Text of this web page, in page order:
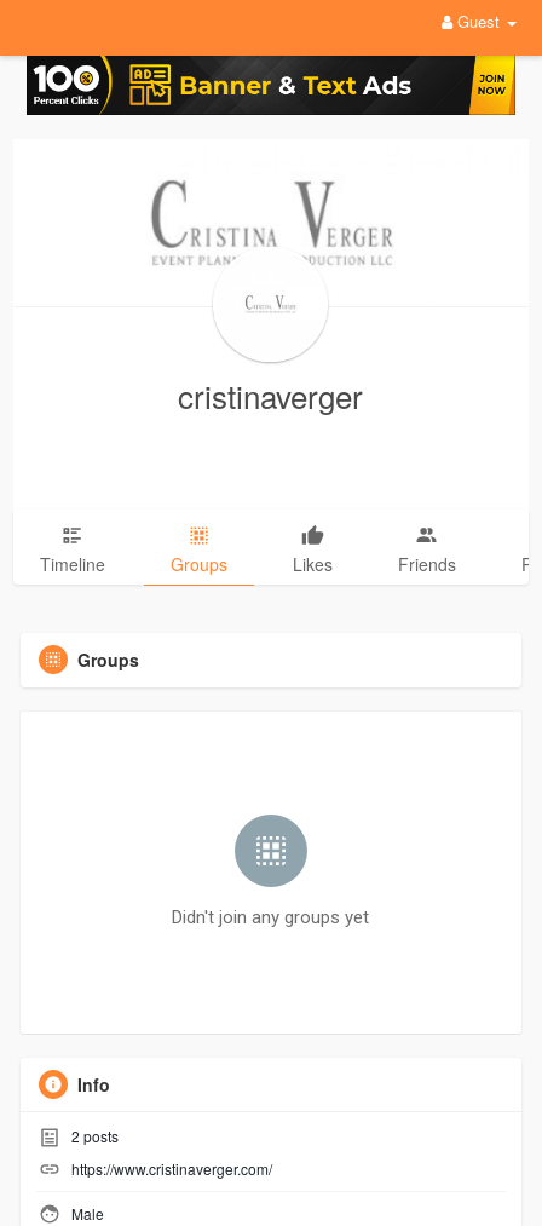
Guest
cristinaverger
Timeline Groups Likes Friends
Groups
Didn't join any groups yet
Info
2 posts
https://www.cristinaverger.com/
Male